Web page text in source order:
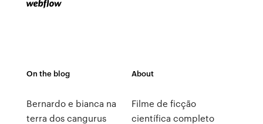
On the blog
Bernardo e bianca na
terra dos cangurus
About
Filme de ficção
científica completo